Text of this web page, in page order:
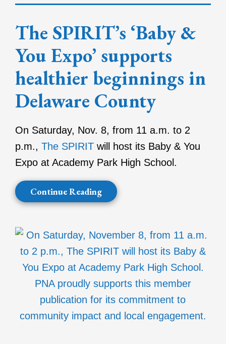
The SPIRIT’s ‘Baby &
You Expo’ supports
healthier beginnings in
Delaware County
On Saturday, Nov. 8, from 11 a.m. to 2
p.m., The SPIRITwill host its Baby & You
Expo at Academy Park High School.
Continue Reading